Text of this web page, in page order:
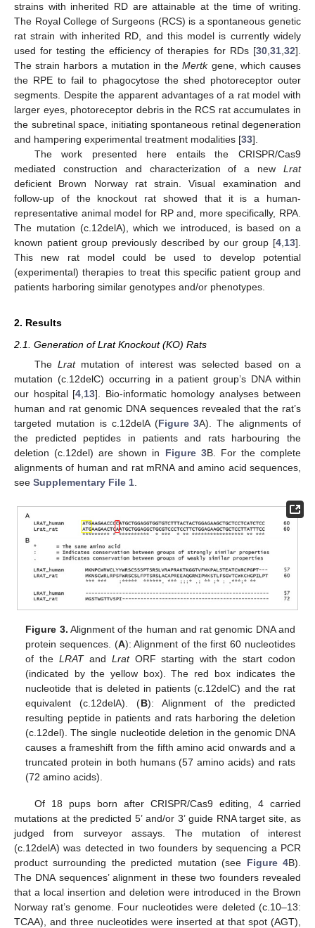
strains with inherited RD are attainable at the time of writing.
The Royal College of Surgeons (RCS) is a spontaneous genetic
rat strain with inherited RD, and this model is currently widely
used for testing the efficiency of therapies for RDs [30,31,32].
The strain harbors a mutation in theMertkgene, which causes
the RPE to fail to phagocytose the shed photoreceptor outer
segments. Despite the apparent advantages of a rat model with
larger eyes, photoreceptor debris in the RCS rat accumulates in
the subretinal space, initiating spontaneous retinal degeneration
and hampering experimental treatment modalities [33].
The work presented here entails the CRISPR/Cas9
mediated construction and characterization of a new Lrat
deficient Brown Norway rat strain. Visual examination and
follow-up of the knockout rat showed that it is a human-
representative animal model for RP and, more specifically, RPA.
The mutation (c.12delA), which we introduced, is based on a
known patient group previously described by our group [4,13].
This new rat model could be used to develop potential
(experimental) therapies to treat this specific patient group and
patients harboring similar genotypes and/or phenotypes.
2. Results
2.1. Generation of Lrat Knockout (KO) Rats
The Lratmutation of interest was selected based on a
mutation (c.12delC) occurring in a patient group’s DNA within
our hospital [4,13]. Bio-informatic homology analyses between
human and rat genomic DNA sequences revealed that the rat’s
targeted mutation is c.12delA (Figure 3A). The alignments of
the predicted peptides in patients and rats harbouring the
deletion (c.12del) are shown in Figure 3B. For the complete
alignments of human and rat mRNA and amino acid sequences,
see Supplementary File 1.
Figure 3. Alignment of the human and rat genomic DNA and
protein sequences. (A): Alignment of the first 60 nucleotides
of theLRATand LratORF starting with the start codon
(indicated by the yellow box). The red box indicates the
nucleotide that is deleted in patients (c.12delC) and the rat
equivalent (c.12delA). (B): Alignment of the predicted
resulting peptide in patients and rats harboring the deletion
(c.12del). The single nucleotide deletion in the genomic DNA
causes a frameshift from the fifth amino acid onwards and a
truncated protein in both humans (57 amino acids) and rats
(72 amino acids).
Of 18 pups born after CRISPR/Cas9 editing, 4 carried
mutations at the predicted 5’ and/or 3’ guide RNA target site, as
judged from surveyor assays. The mutation of interest
(c.12delA) was detected in two founders by sequencing a PCR
product surrounding the predicted mutation (see Figure 4B).
The DNA sequences’ alignment in these two founders revealed
that a local insertion and deletion were introduced in the Brown
Norway rat’s genome. Four nucleotides were deleted (c.10–13:
TCAA), and three nucleotides were inserted at that spot (AGT),